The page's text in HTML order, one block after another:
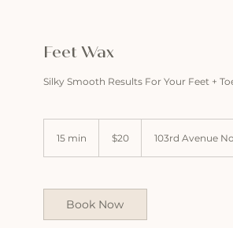
Feet Wax
Silky Smooth Results For Your Feet +
15 min
m
dollars
$20 103rd Avenue
Book Now